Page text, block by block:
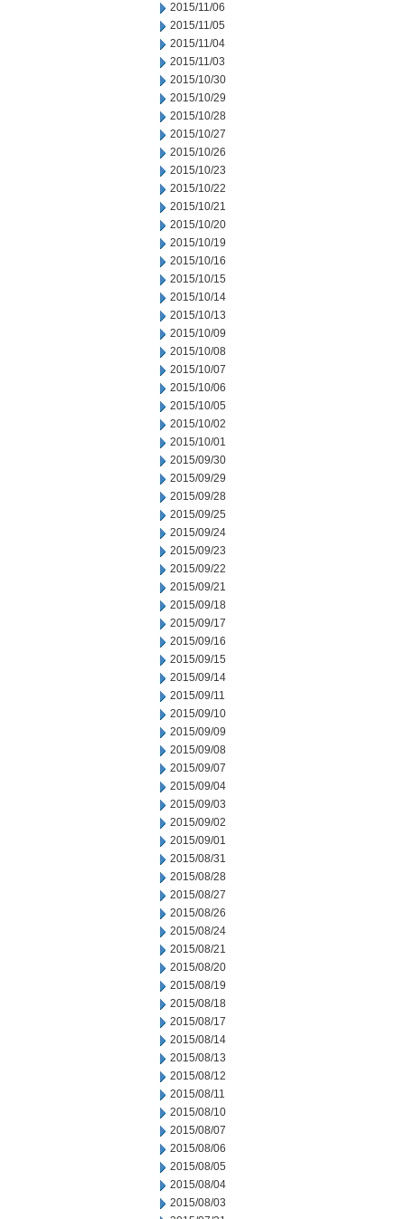
2015/11/06
2015/11/05
2015/11/04
2015/11/03
2015/10/30
2015/10/29
2015/10/28
2015/10/27
2015/10/26
2015/10/23
2015/10/22
2015/10/21
2015/10/20
2015/10/19
2015/10/16
2015/10/15
2015/10/14
2015/10/13
2015/10/09
2015/10/08
2015/10/07
2015/10/06
2015/10/05
2015/10/02
2015/10/01
2015/09/30
2015/09/29
2015/09/28
2015/09/25
2015/09/24
2015/09/23
2015/09/22
2015/09/21
2015/09/18
2015/09/17
2015/09/16
2015/09/15
2015/09/14
2015/09/11
2015/09/10
2015/09/09
2015/09/08
2015/09/07
2015/09/04
2015/09/03
2015/09/02
2015/09/01
2015/08/31
2015/08/28
2015/08/27
2015/08/26
2015/08/24
2015/08/21
2015/08/20
2015/08/19
2015/08/18
2015/08/17
2015/08/14
2015/08/13
2015/08/12
2015/08/11
2015/08/10
2015/08/07
2015/08/06
2015/08/05
2015/08/04
2015/08/03